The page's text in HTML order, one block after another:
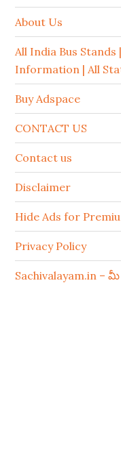
About Us
All India Bus Stands
Information | All
Buy Adspace
CONTACT US
Contact us
Disclaimer
Hide Ads for
Privacy Policy
Sachivalayam.in –